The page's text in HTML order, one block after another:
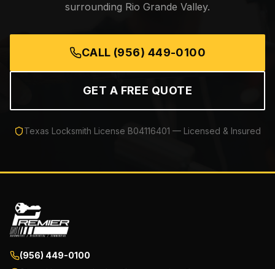
surrounding Rio Grande Valley.
CALL (956) 449-0100
GET A FREE QUOTE
Texas Locksmith License B04116401 — Licensed & Insured
(956) 449-0100